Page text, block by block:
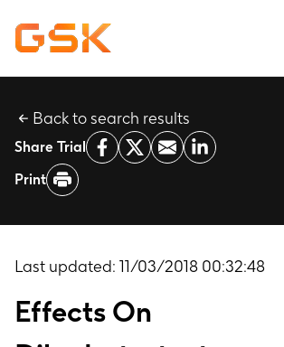
Learn about clinical trials
Our transparency commitment
Report a possible side effect
Contact us
Back to search results
Share Trial
Print
Last updated: 11/03/2018 00:32:48
Effects On